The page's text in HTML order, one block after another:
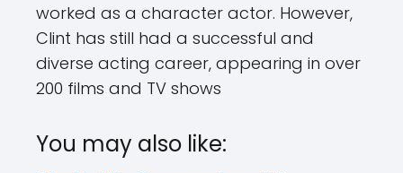
worked as a character actor. However,
Clint has still had a successful and
diverse acting career, appearing in over
200 films and TV shows
You may also like: